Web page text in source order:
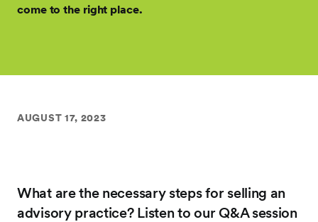
come to the right place.
AUGUST 17, 2023
What are the necessary steps for selling an
advisory practice? Listen to our Q&A session